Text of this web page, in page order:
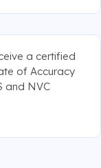
a certified
of Accuracy
and NVC